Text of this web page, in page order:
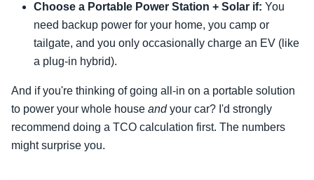
Choose a Portable Power Station + Solar if: You
need backup power for your home, you camp or
tailgate, and you only occasionally charge an EV (like
a plug-in hybrid).
And if you're thinking of going all-in on a portable solution
to power your whole house andyour car? I'd strongly
recommend doing a TCO calculation first. The numbers
might surprise you.